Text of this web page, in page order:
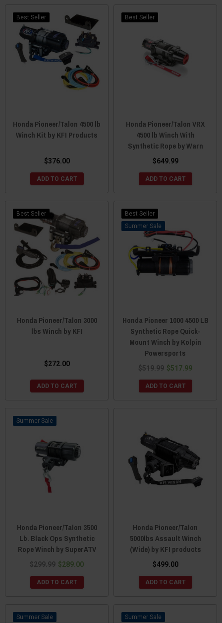
Best Seller
Honda Pioneer/Talon 4500 lb
Winch Kit by KFI Products
$376.00
ADD TO CART
Best Seller
Honda Pioneer/Talon VRX
4500 lb Winch With
Synthetic Rope by Warn
$649.99
ADD TO CART
Best Seller
Honda Pioneer/Talon 3000
lbs Winch by KFI
$272.00
ADD TO CART
Best Seller
Sale
Honda Pioneer 1000 4500 LB
Synthetic Rope Quick-
Mount Winch by Kolpin
Powersports
$519.99 $517.99
ADD TO CART
Sale
Honda Pioneer/Talon 3500
Lb. Black Ops Synthetic
Rope Winch by SuperATV
$299.99 $289.00
ADD TO CART
Honda Pioneer/Talon
5000lbs Assault Winch
(Wide) by KFI products
$499.00
ADD TO CART
Sale Sale